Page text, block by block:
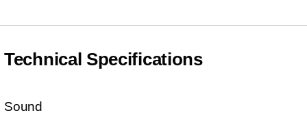
Technical Specifications
Sound